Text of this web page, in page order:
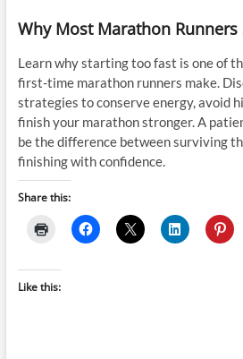
Why Most Marathon Runners
Learn why starting too fast is one of
first-time marathon runners make.
strategies to conserve energy, avoid
finish your marathon stronger. A
be the difference between surviving
finishing with confidence.
Share this:
Like this: